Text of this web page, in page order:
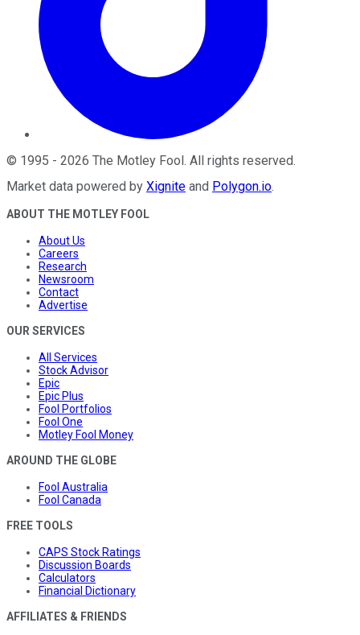
© 1995 - 2026 The Motley Fool. All rights reserved.
Market data powered by Xignite and Polygon.io.
ABOUT THE MOTLEY FOOL
About Us
Careers
Research
Newsroom
Contact
Advertise
OUR SERVICES
All Services
Stock Advisor
Epic
Epic Plus
Fool Portfolios
Fool One
Motley Fool Money
AROUND THE GLOBE
Fool Australia
Fool Canada
FREE TOOLS
CAPS Stock Ratings
Discussion Boards
Calculators
Financial Dictionary
AFFILIATES & FRIENDS